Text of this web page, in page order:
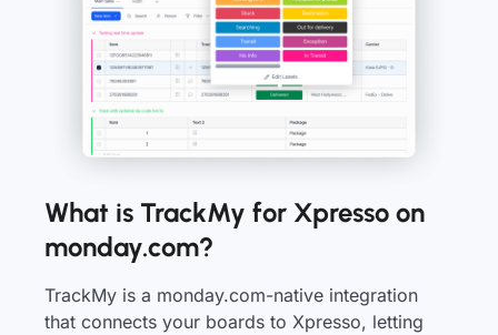
What is TrackMy for Xpresso on
monday.com?
TrackMy is a monday.com-native integration
that connects your boards to Xpresso, letting